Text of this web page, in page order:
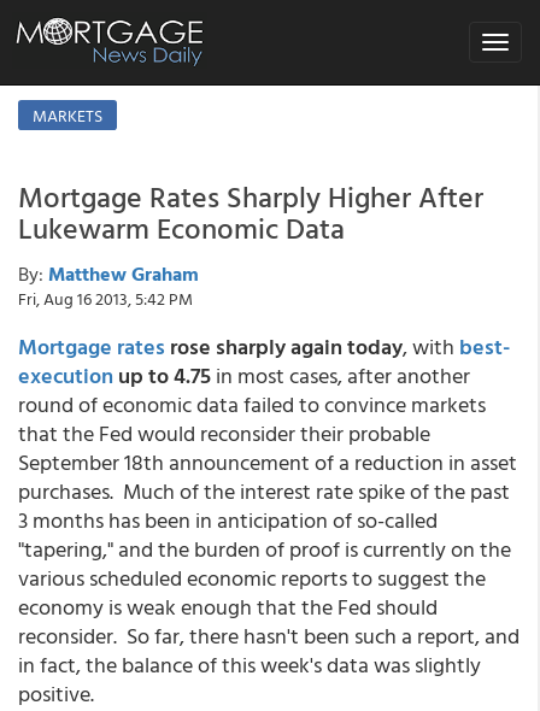
Toggle
MARKETS
Mortgage Rates Sharply Higher After
Lukewarm Economic Data
By: Matthew Graham
Fri, Aug 16 2013, 5:42 PM
Mortgage rates rose sharply again today, with best-
execution up to 4.75in most cases, after another
round of economic data failed to convince markets
that the Fed would reconsider their probable
September 18th announcement of a reduction in asset
purchases. Much of the interest rate spike of the past
3 months has been in anticipation of so-called
"tapering," and the burden of proof is currently on the
various scheduled economic reports to suggest the
economy is weak enough that the Fed should
reconsider. So far, there hasn't been such a report, and
in fact, the balance of this week's data was slightly
positive.